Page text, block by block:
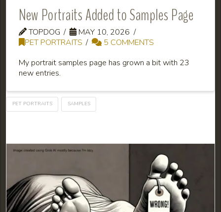
New Portraits Added to Samples Page
TOPDOG
MAY 10, 2026
PET PORTRAITS
5 COMMENTS
My portrait samples page has grown a bit with 23
new entries.
PET PORTRAITS SAMPLES